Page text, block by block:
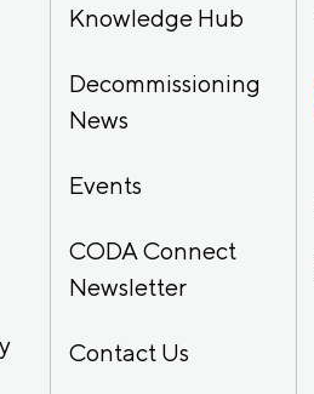
Knowledge Hub
Decommissioning
News
Events
CODA Connect
Newsletter
Contact Us